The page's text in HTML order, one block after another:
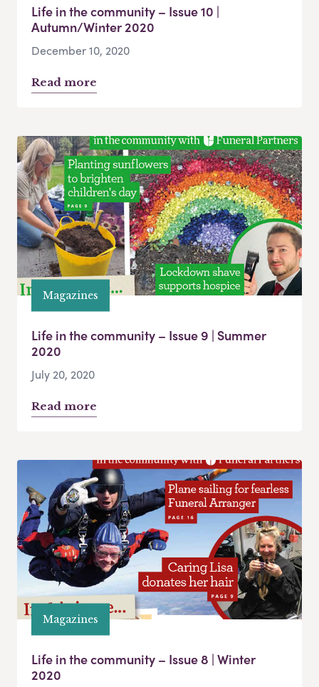
Life in the community – Issue 10 |
Autumn/Winter 2020
December 10, 2020
Read more
Magazines
Life in the community – Issue 9 | Summer
2020
July 20, 2020
Read more
Magazines
Life in the community – Issue 8 | Winter
2020